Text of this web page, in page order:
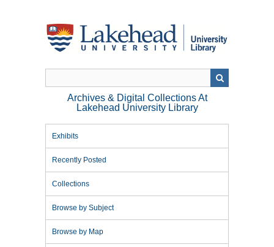
Archives & Digital Collections At
Lakehead University Library
Exhibits
Recently Posted
Collections
Browse by Subject
Browse by Map